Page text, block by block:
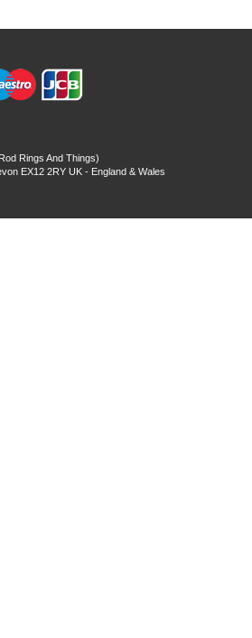
Rings And Things)
EX12 2RY UK - England & Wales